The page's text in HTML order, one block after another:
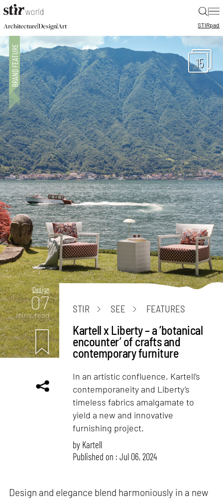
|
Architecture|Design|Art STIRpad
15
Design
07
mins. read
STIR SEE FEATURES
Kartell x Liberty – a ‘botanical
encounter’ of crafts and
contemporary furniture
In an artistic confluence, Kartell’s
contemporaneity and Liberty’s
timeless fabrics amalgamate to
yield a new and innovative
furnishing project.
by Kartell
Published on : Jul 06, 2024
Design and elegance blend harmoniously in a new